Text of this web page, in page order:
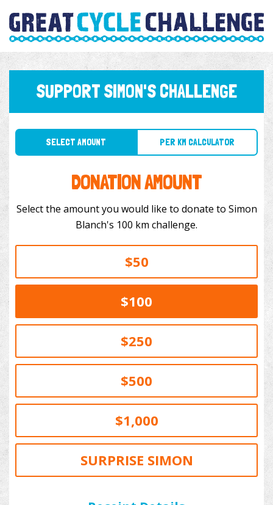
SUPPORT SIMON'S CHALLENGE
SELECT AMOUNT PER KM CALCULATOR
DONATION AMOUNT
Select the amount you would like to donate to Simon
Blanch's 100 km challenge.
$50
$100
$250
$500
$1,000
SURPRISE SIMON